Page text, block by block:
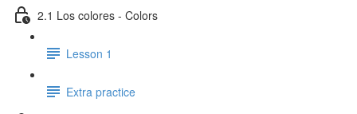
2.1 Los colores - Colors
Lesson 1
Extra practice